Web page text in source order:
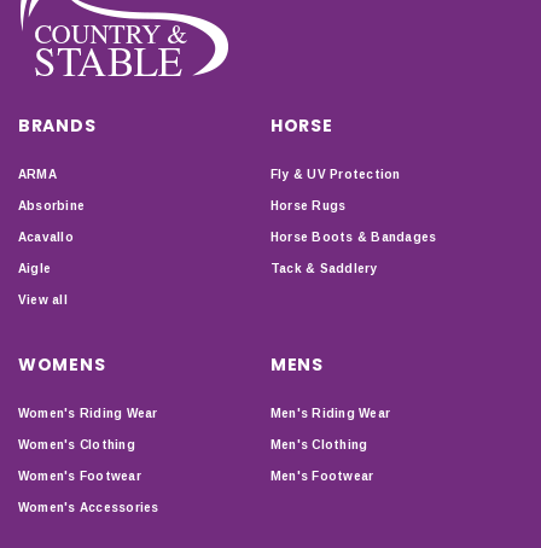
BRANDS
ARMA
Absorbine
Acavallo
Aigle
View all
HORSE
Fly & UV Protection
Horse Rugs
Horse Boots & Bandages
Tack & Saddlery
WOMENS
Women's Riding Wear
Women's Clothing
Women's Footwear
Women's Accessories
MENS
Men's Riding Wear
Men's Clothing
Men's Footwear